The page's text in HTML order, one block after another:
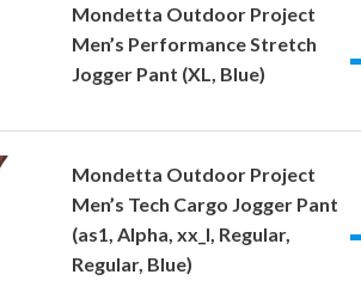
Mondetta Outdoor Project
Men’s Performance Stretch
Jogger Pant (XL, Blue)
Mondetta Outdoor Project
Men’s Tech Cargo Jogger Pant
(as1, Alpha, xx_l, Regular,
Regular, Blue)